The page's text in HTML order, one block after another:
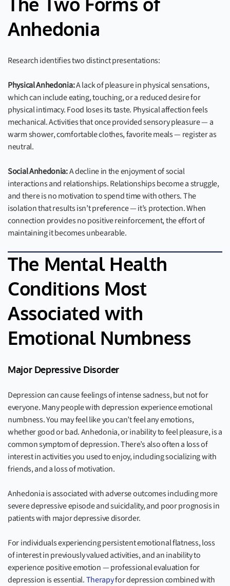
The Two Forms of
Anhedonia
Research identifies two distinct presentations:
Physical Anhedonia:A lack of pleasure in physical sensations,
which can include eating, touching, or a reduced desire for
physical intimacy. Food loses its taste. Physical affection feels
mechanical. Activities that once provided sensory pleasure — a
warm shower, comfortable clothes, favorite meals — register as
neutral.
Social Anhedonia:A decline in the enjoyment of social
interactions and relationships. Relationships become a struggle,
and there is no motivation to spend time with others. The
isolation that results isn’t preference — it’s protection. When
connection provides no positive reinforcement, the effort of
maintaining it becomes unbearable.
The Mental Health
Conditions Most
Associated with
Emotional Numbness
Major Depressive Disorder
Depression can cause feelings of intense sadness, but not for
everyone. Many people with depression experience emotional
numbness. You may feel like you can’t feel any emotions,
whether good or bad. Anhedonia, or inability to feel pleasure, is a
common symptom of depression. There’s also often a loss of
interest in activities you used to enjoy, including socializing with
friends, and a loss of motivation.
Anhedonia is associated with adverse outcomes including more
severe depressive episode and suicidality, and poor prognosis in
patients with major depressive disorder.
For individuals experiencing persistent emotional flatness, loss
of interest in previously valued activities, and an inability to
experience positive emotion — professional evaluation for
depression is essential.Therapyfor depression combined with